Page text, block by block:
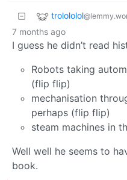
trolololol
7 months ago
I guess he didn’t read
Robots taking
(flip flip)
mechanisation
perhaps (flip flip)
steam machines in
Well well he seems to
book.